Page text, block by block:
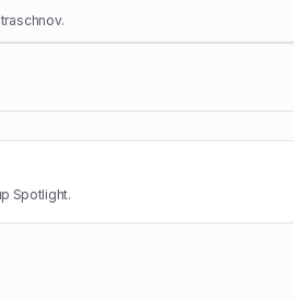
Spotlight.